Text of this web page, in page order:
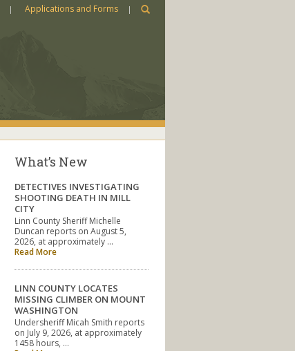
Applications and Forms
What’s New
DETECTIVES INVESTIGATING
SHOOTING DEATH IN MILL
CITY
Linn County Sheriff Michelle
Duncan reports on August 5,
2026, at approximately …
Read More
LINN COUNTY LOCATES
MISSING CLIMBER ON MOUNT
WASHINGTON
Undersheriff Micah Smith reports
on July 9, 2026, at approximately
1458 hours, …